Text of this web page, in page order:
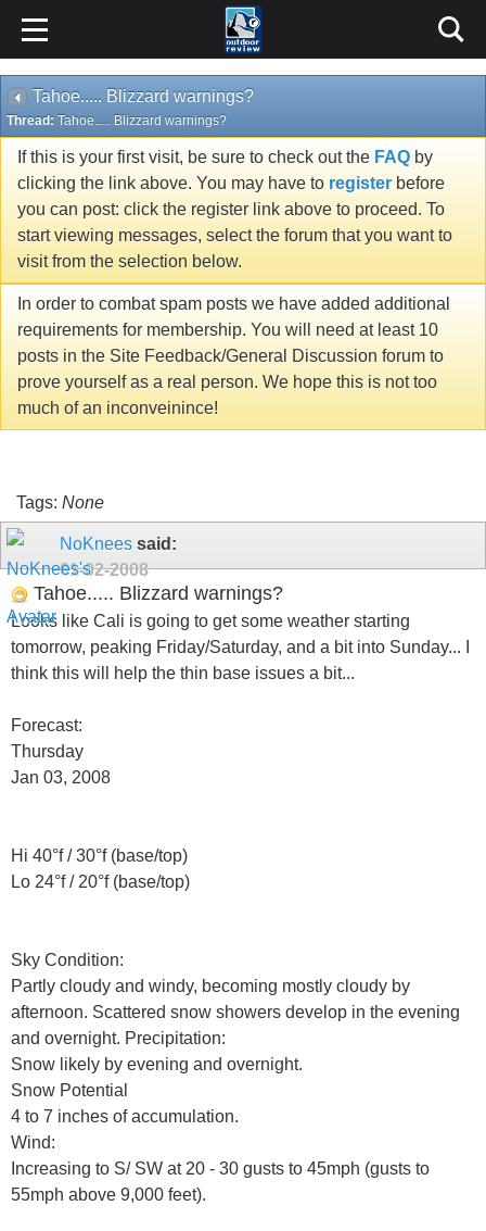
Tahoe..... Blizzard warnings?
Thread: Tahoe..... Blizzard warnings?
If this is your first visit, be sure to check out the FAQ by
clicking the link above. You may have to register before
you can post: click the register link above to proceed. To
start viewing messages, select the forum that you want to
visit from the selection below.
In order to combat spam posts we have added additional
requirements for membership. You will need at least 10
posts in the Site Feedback/General Discussion forum to
prove yourself as a real person. We hope this is not too
much of an inconveinince!
Tags: None
NoKnees said:
01-02-2008
Tahoe..... Blizzard warnings?
Looks like Cali is going to get some weather starting
tomorrow, peaking Friday/Saturday, and a bit into Sunday... I
think this will help the thin base issues a bit...
Forecast:
Thursday
Jan 03, 2008
Hi 40°f / 30°f (base/top)
Lo 24°f / 20°f (base/top)
Sky Condition:
Partly cloudy and windy, becoming mostly cloudy by
afternoon. Scattered snow showers develop in the evening
and overnight. Precipitation:
Snow likely by evening and overnight.
Snow Potential
4 to 7 inches of accumulation.
Wind:
Increasing to S/ SW at 20 - 30 gusts to 45mph (gusts to
55mph above 9,000 feet).